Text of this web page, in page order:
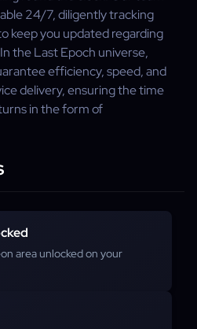
24/7, diligently tracking
keep you updated regarding
the Last Epoch universe,
efficiency, speed, and
delivery, ensuring the time
in the form of
area unlocked on your